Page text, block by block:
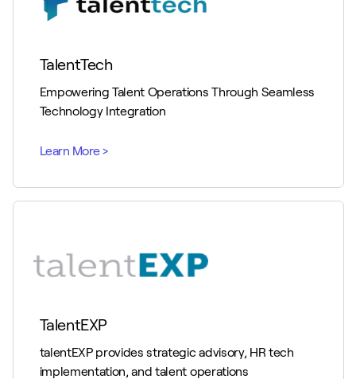
TalentTech
Empowering Talent Operations Through Seamless
Technology Integration
TalentEXP
talentEXP provides strategic advisory, HR tech
implementation, and talent operations